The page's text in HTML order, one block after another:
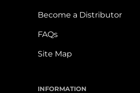
Become a Distributor
FAQs
Site Map
INFORMATION